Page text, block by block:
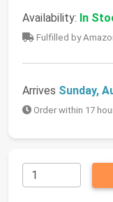
Availability: In
Fulfilled by
Arrives Sunday,
Order within 17